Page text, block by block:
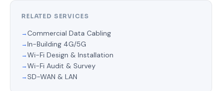
RELATED SERVICES
Commercial Data Cabling
In-Building 4G/5G
Wi-Fi Design & Installation
Wi-Fi Audit & Survey
SD-WAN & LAN